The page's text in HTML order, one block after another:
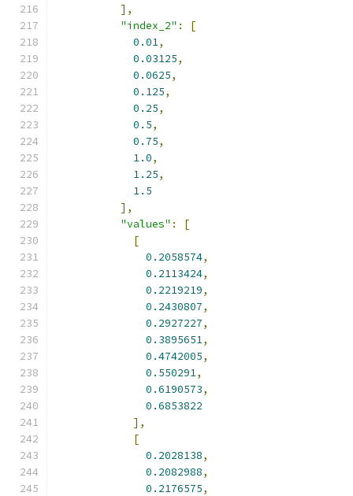
],
"index_2" :
[
0.01,
0.03125,
0.0625,
0.125,
0.25,
0.5,
0.75,
1.0,
1.25,
1.5
],
"values" :
[
[
0.2058574,
0.2113424,
0.2219219,
0.2430807,
0.2927227,
0.3895651,
0.4742005,
0.550291,
0.6190573,
0.6853822
],
[
0.2028138,
0.2082988,
0.2176575,